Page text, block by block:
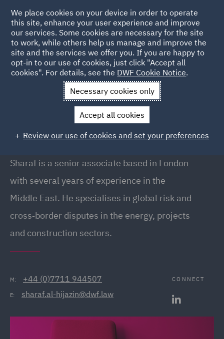
Back to People
Sharaf Al Hijazin
Sharaf Al Hijazin
Senior Associate, London
Sharaf is a senior associate based in London
with several years of experience in the
Middle East. He specialises in global risk and
cross‑border disputes in the energy, projects
and construction sectors.
M: +44 (0)7711 944507
E: sharaf.al-hijazin@dwf.law
CONNECT
We place cookies on your device in order to operate
this site, enhance your user experience and improve
our services. Some cookies are necessary for the site
to work, while others help us manage and improve the
site and the services we offer you. If you are happy to
opt-in to our use of cookies, just click "Accept all
cookies". For details, see the DWF Cookie Notice.
Necessary cookies only
Accept all cookies
Review our use of cookies and set your preferences